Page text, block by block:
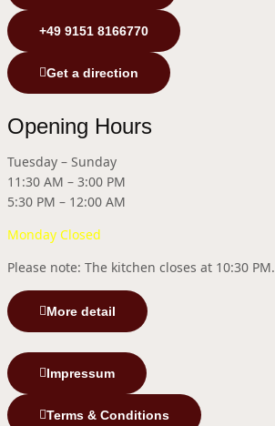
+49 9151 8166770
Get a direction
Opening Hours
Tuesday – Sunday
11:30 AM – 3:00 PM
5:30 PM – 12:00 AM
Monday Closed
Please note: The kitchen closes at 10:30 PM.
More detail
Impressum
Terms & Conditions